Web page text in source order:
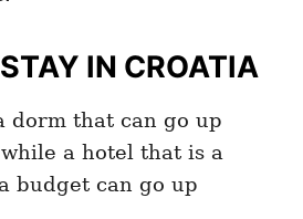
IN CROATIA
dorm that can go up
a hotel that is a
budget can go up